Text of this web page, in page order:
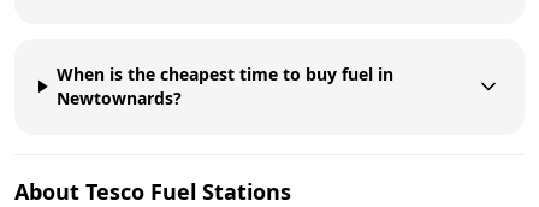
When is the cheapest time to buy fuel in
Newtownards?
About Tesco Fuel Stations